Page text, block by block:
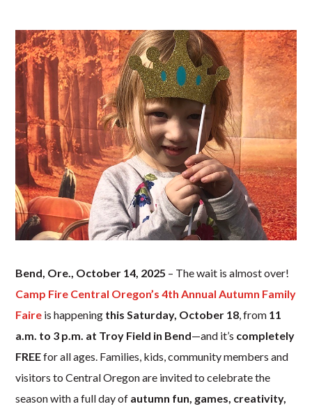
Bend, Ore., October 14, 2025 – The wait is almost over!
Camp Fire Central Oregon’s 4th Annual Autumn Family
Faire is happening this Saturday, October 18, from 11
a.m. to 3 p.m. at Troy Field in Bend—and it’s completely
FREEfor all ages. Families, kids, community members and
visitors to Central Oregon are invited to celebrate the
season with a full day of autumn fun, games, creativity,